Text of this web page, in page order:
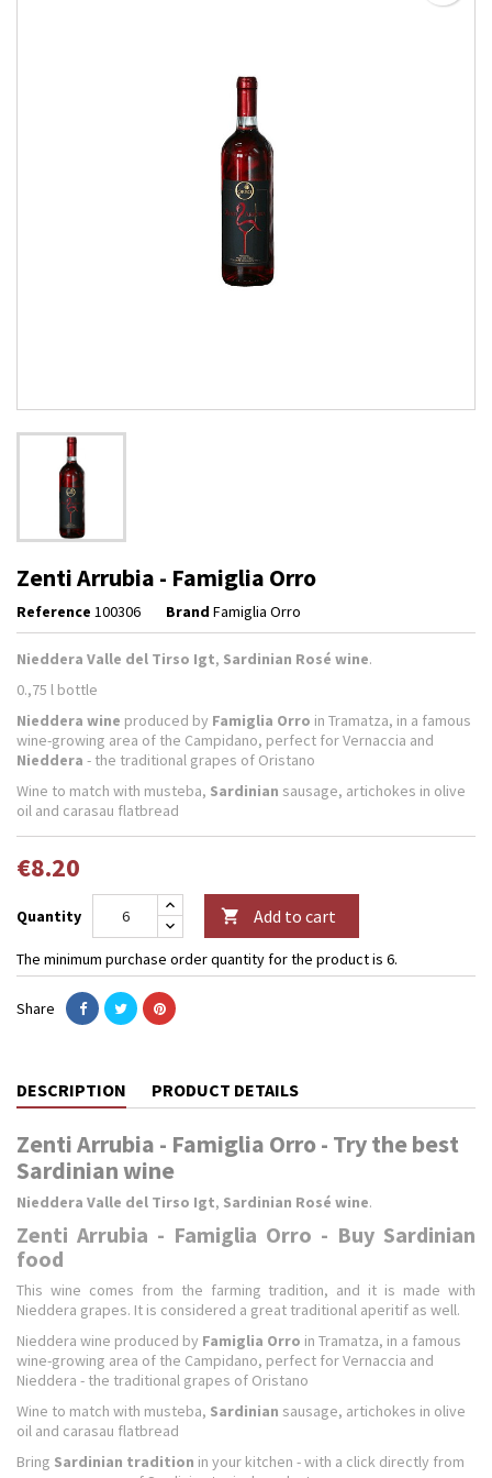
Zenti Arrubia - Famiglia Orro
Reference 100306 Brand Famiglia Orro
Nieddera Valle del Tirso Igt, Sardinian Rosé wine.
0.,75 l bottle
Nieddera wine produced by Famiglia Orro in Tramatza, in a famous
wine-growing area of the Campidano, perfect for Vernaccia and
Nieddera - the traditional grapes of Oristano
Wine to match with musteba, Sardinian sausage, artichokes in olive
oil and carasau flatbread
€8.20
Quantity  Add to cart
The minimum purchase order quantity for the product is 6.
Share
DESCRIPTION PRODUCT DETAILS
Zenti Arrubia - Famiglia Orro - Try the best
Sardinian wine
Nieddera Valle del Tirso Igt, Sardinian Rosé wine.
Zenti Arrubia - Famiglia Orro - Buy Sardinian
food
This wine comes from the farming tradition, and it is made with
Nieddera grapes. It is considered a great traditional aperitif as well.
Nieddera wine produced by Famiglia Orro in Tramatza, in a famous
wine-growing area of the Campidano, perfect for Vernaccia and
Nieddera - the traditional grapes of Oristano
Wine to match with musteba, Sardinian sausage, artichokes in olive
oil and carasau flatbread
Bring Sardinian tradition in your kitchen - with a click directly from